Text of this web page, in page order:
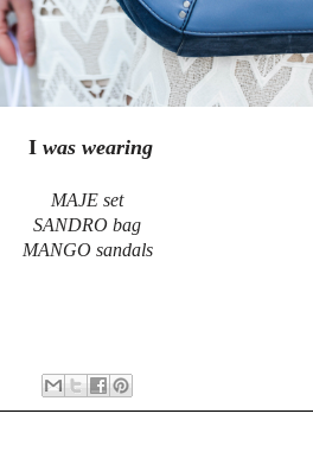
I was wearing
MAJE set
SANDRO bag
MANGO sandals